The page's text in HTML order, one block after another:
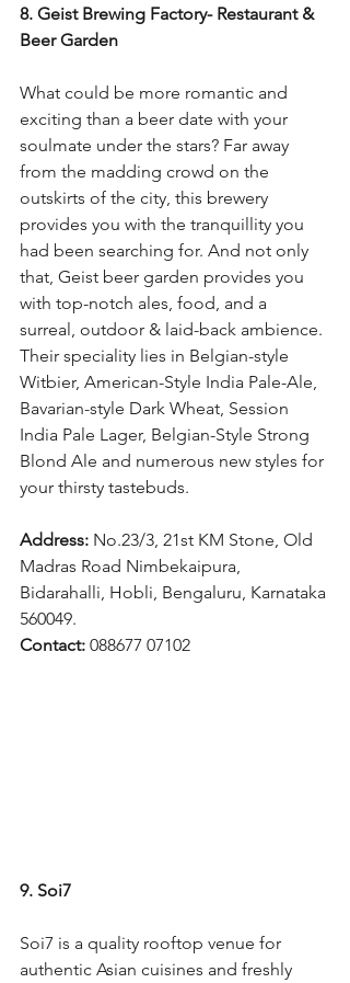
8. Geist Brewing Factory- Restaurant &
Beer Garden
What could be more romantic and
exciting than a beer date with your
soulmate under the stars? Far away
from the madding crowd on the
outskirts of the city, this brewery
provides you with the tranquillity you
had been searching for. And not only
that, Geist beer garden provides you
with top-notch ales, food, and a
surreal, outdoor & laid-back ambience.
Their speciality lies in Belgian-style
Witbier, American-Style India Pale-Ale,
Bavarian-style Dark Wheat, Session
India Pale Lager, Belgian-Style Strong
Blond Ale and numerous new styles for
your thirsty tastebuds.
Address: No.23/3, 21st KM Stone, Old
Madras Road Nimbekaipura,
Bidarahalli, Hobli, Bengaluru, Karnataka
560049.
Contact: 088677 07102
9. Soi7
Soi7 is a quality rooftop venue for
authentic Asian cuisines and freshly